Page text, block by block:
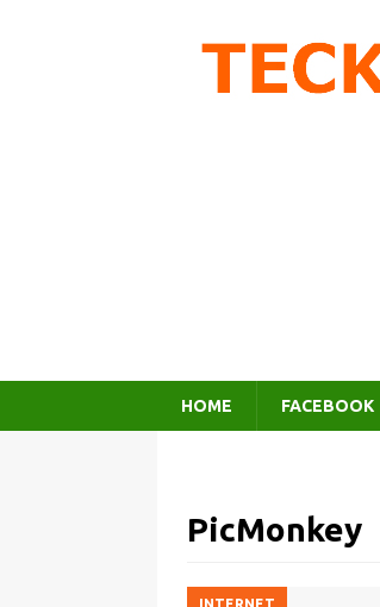
HOME FACEBOOK
PicMonkey